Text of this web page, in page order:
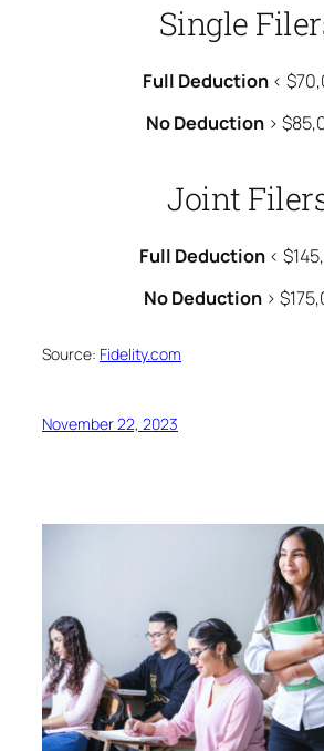
Single
Full Deduction<
No Deduction >
Joint
Full Deduction<
No Deduction>
Source: Fidelity.com
November 22, 2023